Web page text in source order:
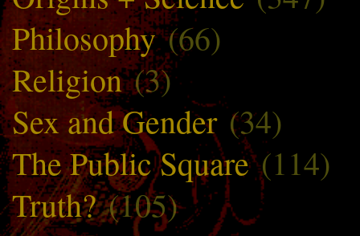
Philosophy(66)
Religion(3)
Sex and Gender (34)
The Public Square(114)
Truth?(105)